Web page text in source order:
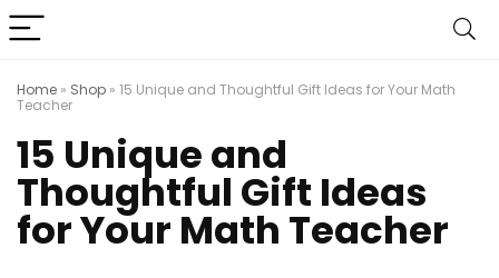
Home » Shop » 15 Unique and Thoughtful Gift Ideas for Your Math
Teacher
15 Unique and
Thoughtful Gift Ideas
for Your Math Teacher